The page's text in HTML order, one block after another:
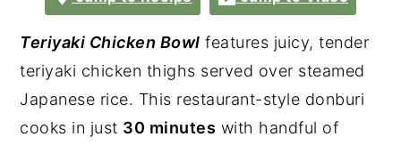
Teriyaki Chicken Bowl features juicy, tender
teriyaki chicken thighs served over steamed
Japanese rice. This restaurant-style donburi
cooks in just 30 minutes with handful of